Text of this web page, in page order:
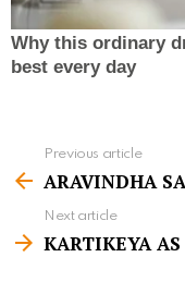
e
m
Previous article
ARAVINDHA
Next article
KARTIKEYA